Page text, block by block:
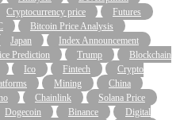
Cryptocurrency price
Futures
Bitcoin Price Analysis
Japan
Index Announcement
Prediction Trump
Blockchain
Ico Fintech
Crypto
Mining
China
Chainlink
Solana Price
Dogecoin Binance
Digital